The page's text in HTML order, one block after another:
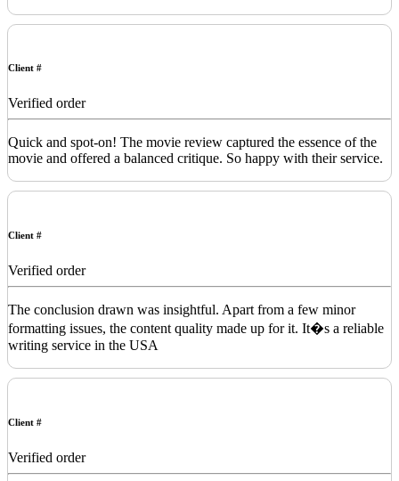
Client #
Verified order
Quick and spot-on! The movie review captured the essence of the
movie and offered a balanced critique. So happy with their service.
Client #
Verified order
The conclusion drawn was insightful. Apart from a few minor
formatting issues, the content quality made up for it. It�s a reliable
writing service in the USA
Client #
Verified order